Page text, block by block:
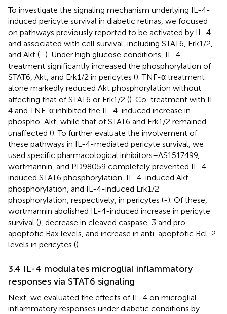
To investigate the signaling mechanism underlying IL-4-
induced pericyte survival in diabetic retinas, we focused
on pathways previously reported to be activated by IL-4
and associated with cell survival, including STAT6, Erk1/2,
and Akt (–). Under high glucose conditions, IL-4
treatment significantly increased the phosphorylation of
STAT6, Akt, and Erk1/2 in pericytes (). TNF-α treatment
alone markedly reduced Akt phosphorylation without
affecting that of STAT6 or Erk1/2 (). Co-treatment with IL-
4 and TNF-α inhibited the IL-4-induced increase in
phospho-Akt, while that of STAT6 and Erk1/2 remained
unaffected (). To further evaluate the involvement of
these pathways in IL-4-mediated pericyte survival, we
used specific pharmacological inhibitors–AS1517499,
wortmannin, and PD98059 completely prevented IL-4-
induced STAT6 phosphorylation, IL-4-induced Akt
phosphorylation, and IL-4-induced Erk1/2
phosphorylation, respectively, in pericytes (-). Of these,
wortmannin abolished IL-4-induced increase in pericyte
survival (), decrease in cleaved caspase-3 and pro-
apoptotic Bax levels, and increase in anti-apoptotic Bcl-2
levels in pericytes ().
3.4 IL-4 modulates microglial inflammatory
responses via STAT6 signaling
Next, we evaluated the effects of IL-4 on microglial
inflammatory responses under diabetic conditions by